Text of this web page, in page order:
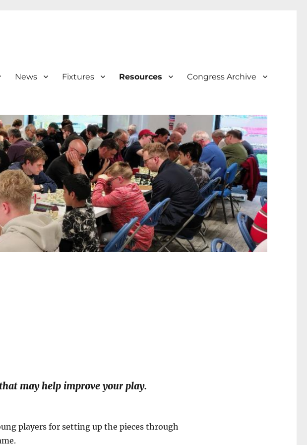
News Fixtures Resources Congress Archive
may help improve your play.
players for setting up the pieces through